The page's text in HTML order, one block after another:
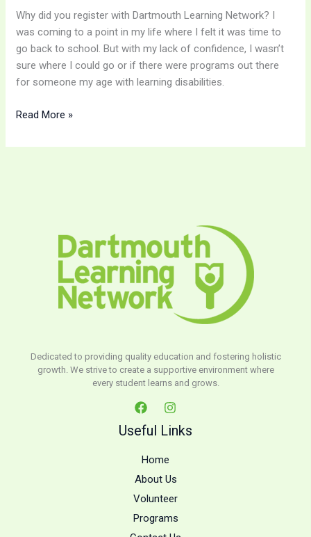
Why did you register with Dartmouth Learning Network? I
was coming to a point in my life where I felt it was time to
go back to school. But with my lack of confidence, I wasn’t
sure where I could go or if there were programs out there
for someone my age with learning disabilities.
Read More »
Dedicated to providing quality education and fostering holistic
growth. We strive to create a supportive environment where
every student learns and grows.
Useful Links
Home
About Us
Volunteer
Programs